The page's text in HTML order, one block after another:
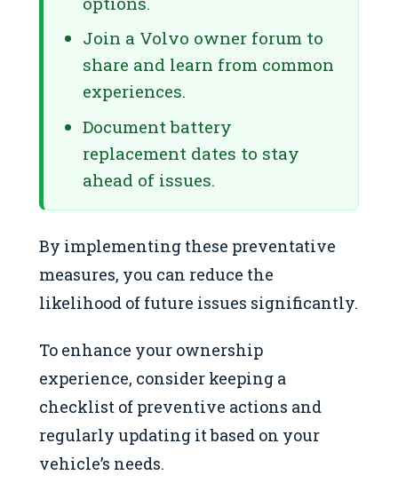
Join a Volvo owner forum to
share and learn from common
experiences.
Document battery
replacement dates to stay
ahead of issues.
By implementing these preventative
measures, you can reduce the
likelihood of future issues significantly.
To enhance your ownership
experience, consider keeping a
checklist of preventive actions and
regularly updating it based on your
vehicle’s needs.